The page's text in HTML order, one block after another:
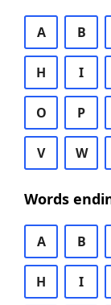
A B
H I
O P
V W
Words
A B
H I